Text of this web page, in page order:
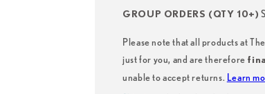
GROUP ORDERS (QTY 10+)
Please note that all products at
just for you, and are therefore
unable to accept returns. Learn